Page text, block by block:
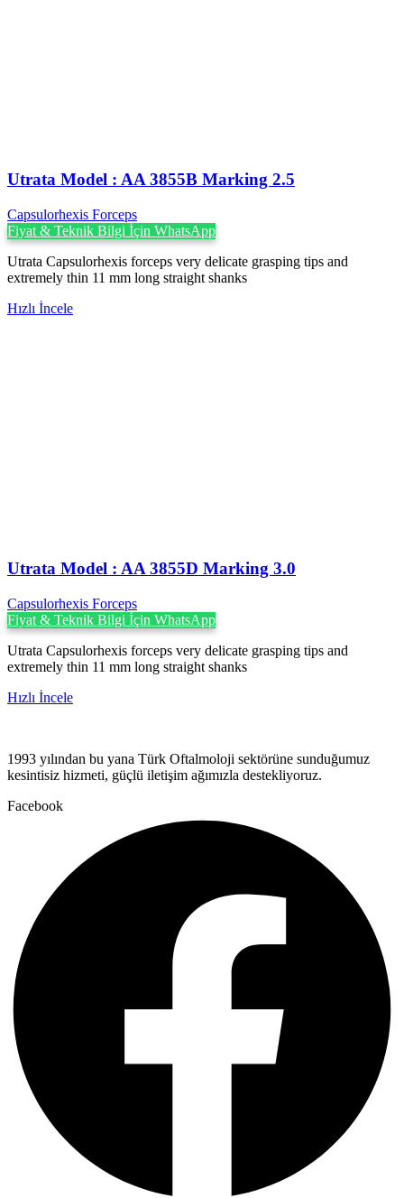
Utrata Model : AA 3855B Marking 2.5
Capsulorhexis Forceps
Fiyat & Teknik Bilgi İçin WhatsApp
Utrata Capsulorhexis forceps very delicate grasping tips and
extremely thin 11 mm long straight shanks
Hızlı İncele
Utrata Model : AA 3855D Marking 3.0
Capsulorhexis Forceps
Fiyat & Teknik Bilgi İçin WhatsApp
Utrata Capsulorhexis forceps very delicate grasping tips and
extremely thin 11 mm long straight shanks
Hızlı İncele
1993 yılından bu yana Türk Oftalmoloji sektörüne sunduğumuz
kesintisiz hizmeti, güçlü iletişim ağımızla destekliyoruz.
Facebook